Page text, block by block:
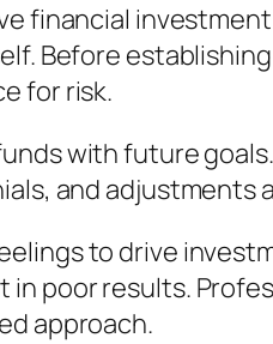
financial
Before
for risk.
with future
and adjustments
to drive
poor results.
approach.